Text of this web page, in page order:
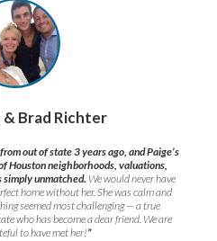
Brad Richter
out of state 3 years ago, and Paige’s
Houston neighborhoods, valuations,
unmatched. We would never have
home without her. She was calm and
seemed most challenging — a true
who has become a dear friend. We are
to have met her!”